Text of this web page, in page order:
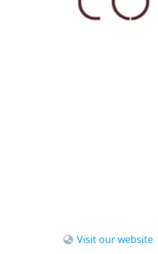
Visit our website